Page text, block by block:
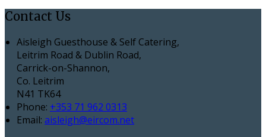
Contact Us
Aisleigh Guesthouse & Self Catering,
Leitrim Road & Dublin Road,
Carrick-on-Shannon,
Co. Leitrim
N41 TK64
Phone: +353 71 962 0313
Email: aisleigh@eircom.net